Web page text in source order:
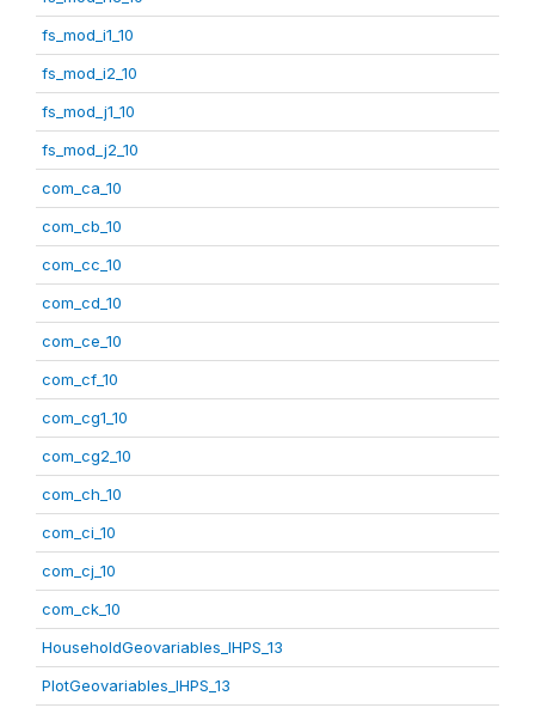
fs_mod_i1_10
fs_mod_i2_10
fs_mod_j1_10
fs_mod_j2_10
com_ca_10
com_cb_10
com_cc_10
com_cd_10
com_ce_10
com_cf_10
com_cg1_10
com_cg2_10
com_ch_10
com_ci_10
com_cj_10
com_ck_10
HouseholdGeovariables_IHPS_13
PlotGeovariables_IHPS_13